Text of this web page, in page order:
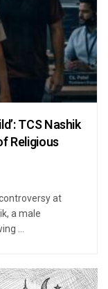
TCS Nashik
Religious
at
a male
...